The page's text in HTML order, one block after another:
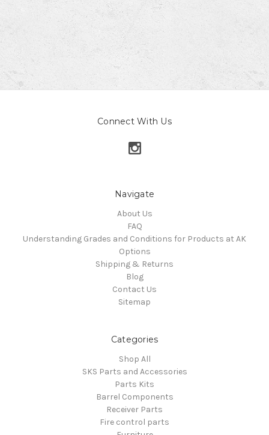
Connect With Us
Navigate
About Us
FAQ
Understanding Grades and Conditions for Products at AK
Options
Shipping & Returns
Blog
Contact Us
Sitemap
Categories
Shop All
SKS Parts and Accessories
Parts Kits
Barrel Components
Receiver Parts
Fire control parts